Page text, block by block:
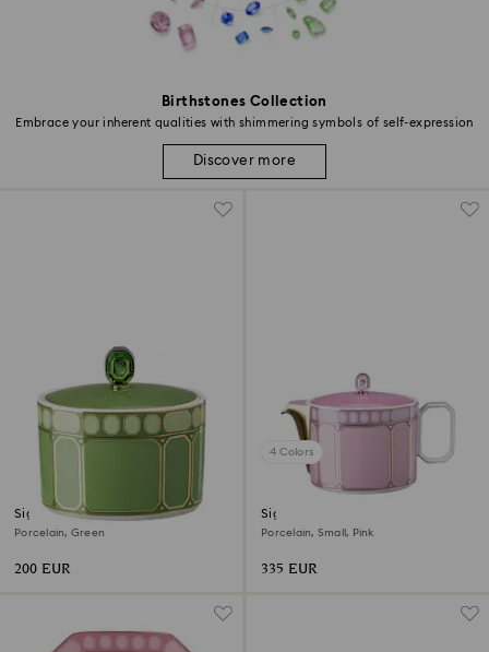
Birthstones Collection
Embrace your inherent qualities with shimmering symbols of self-expression
Discover more
Signum sugar bowl
Porcelain, Green
200 EUR
4 Colors
Signum teapot
Porcelain, Small, Pink
335 EUR